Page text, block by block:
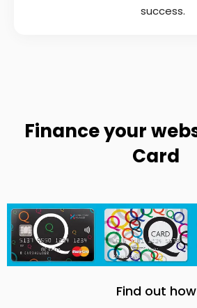
success.
Finance your
Card
Find out how